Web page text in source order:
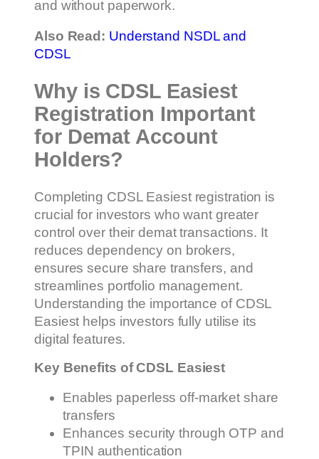
and without paperwork.
Also Read: Understand NSDL and
CDSL
Why is CDSL Easiest
Registration Important
for Demat Account
Holders?
Completing CDSL Easiest registration is
crucial for investors who want greater
control over their demat transactions. It
reduces dependency on brokers,
ensures secure share transfers, and
streamlines portfolio management.
Understanding the importance of CDSL
Easiest helps investors fully utilise its
digital features.
Key Benefits of CDSL Easiest
Enables paperless off-market share
transfers
Enhances security through OTP and
TPIN authentication